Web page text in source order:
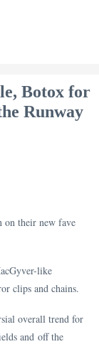
Botox for
Runway
on their new fave
like
clips and chains.
overall trend for
and off the